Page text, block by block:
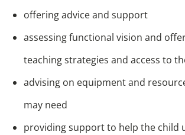
offering advice and support
assessing functional vision and
teaching strategies and access to
advising on equipment and
may need
providing support to help the child